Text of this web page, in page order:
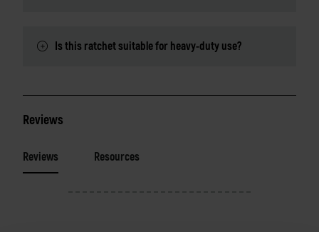
Is this ratchet suitable for heavy-duty use?
Reviews
Reviews Resources